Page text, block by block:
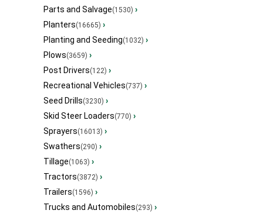
Parts and Salvage(1530) ›
Planters(16665) ›
Planting and Seeding(1032) ›
Plows(3659) ›
Post Drivers(122) ›
Recreational Vehicles(737) ›
Seed Drills(3230) ›
Skid Steer Loaders(770) ›
Sprayers(16013) ›
Swathers(290) ›
Tillage(1063) ›
Tractors(3872) ›
Trailers(1596) ›
Trucks and Automobiles(293) ›